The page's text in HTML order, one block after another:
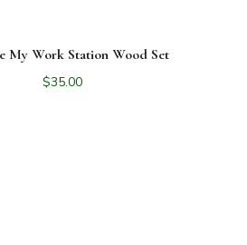
My Work Station Wood Set
$35.00